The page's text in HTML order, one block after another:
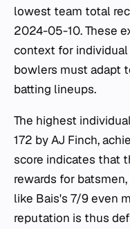
lowest team total
2024-05-10. These
context for
bowlers must adapt
batting lineups.
The highest
172 by AJ Finch,
score indicates that
rewards for
like Bais's 7/9 even
reputation is thus